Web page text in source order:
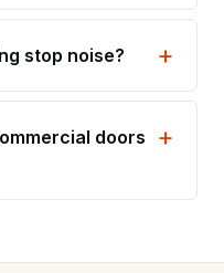
stop noise? +
doors
+